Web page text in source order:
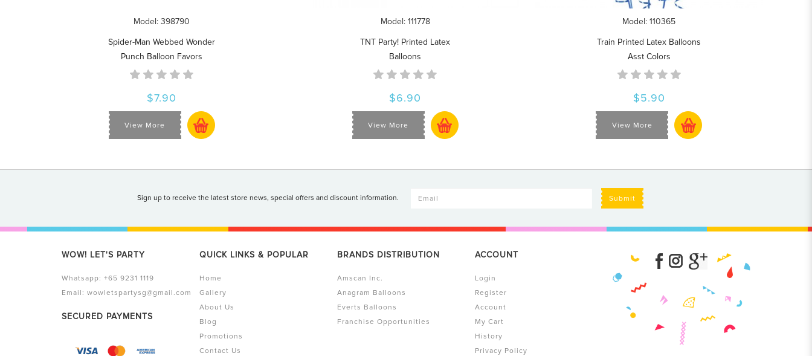
Model: 398790
Spider-Man Webbed Wonder
Punch Balloon Favors
$7.90
View More
Model: 111778
TNT Party! Printed Latex
Balloons
$6.90
View More
Model: 110365
Train Printed Latex Balloons
Asst Colors
$5.90
View More
Sign up to receive the latest store news, special offers and discount information. Submit
WOW! LET'S PARTY
Whatsapp: +65 9231 1119
Email: wowletspartysg@gmail.com
SECURED PAYMENTS
QUICK LINKS & POPULAR
Home
Gallery
About Us
Blog
Promotions
Contact Us
BRANDS DISTRIBUTION
Amscan Inc.
Anagram Balloons
Everts Balloons
Franchise Opportunities
ACCOUNT
Login
Register
Account
My Cart
History
Privacy Policy